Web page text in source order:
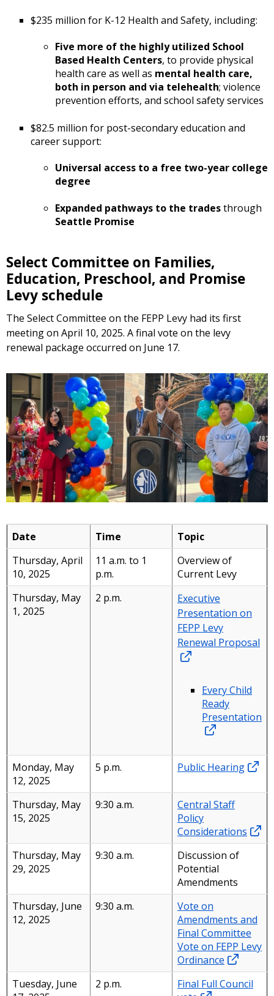
$235 million for K-12 Health and Safety, including:
Five more of the highly utilized School
Based Health Centers, to provide physical
health care as well as mental health care,
both in person and via telehealth; violence
prevention efforts, and school safety services
$82.5 million for post-secondary education and
career support:
Universal access to a free two-year college
degree
Expanded pathways to the tradesthrough
Seattle Promise
Select Committee on Families,
Education, Preschool, and Promise
Levy schedule
The Select Committee on the FEPP Levy had its first
meeting on April 10, 2025. A final vote on the levy
renewal package occurred on June 17.
Date Time
Topic
Thursday, April
10, 2025
11 a.m. to 1
p.m.
Overview of
Current Levy
Thursday, May
1, 2025
2 p.m.
Executive
Presentation on
FEPP Levy
Renewal Proposal
Every Child
Ready
Presentation
Monday, May
12, 2025
5 p.m. Public Hearing
Thursday, May
15, 2025
9:30 a.m.
Central Staff
Policy
Considerations
Thursday, May
29, 2025
9:30 a.m.
Discussion of
Potential
Amendments
Thursday, June
12, 2025
9:30 a.m.
Vote on
Amendments and
Final Committee
Vote on FEPP Levy
Ordinance
Tuesday, June
2 p.m.
Final Full Council